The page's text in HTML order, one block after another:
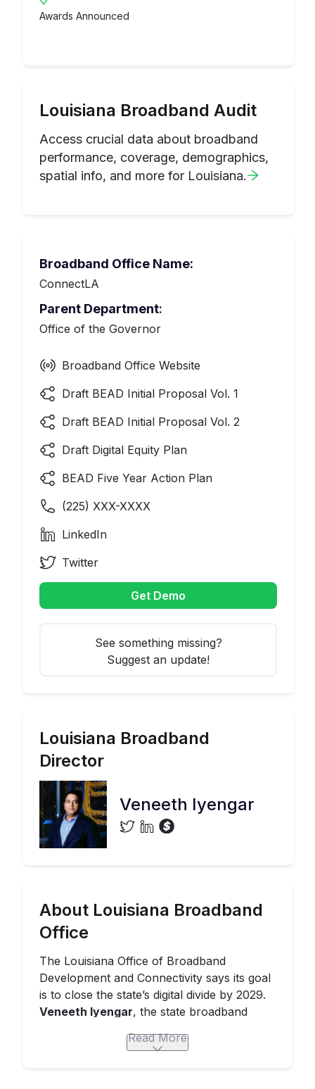
Awards Announced
Louisiana Broadband Audit
Access crucial data about broadband
performance, coverage, demographics,
spatial info, and more for Louisiana.
Broadband Office Name:
ConnectLA
Parent Department:
Office of the Governor
Broadband Office Website
Draft BEAD Initial Proposal Vol. 1
Draft BEAD Initial Proposal Vol. 2
Draft Digital Equity Plan
BEAD Five Year Action Plan
(225) XXX-XXXX
LinkedIn
Twitter
Get Demo
See something missing?
Suggest an update!
Louisiana Broadband
Director
Veneeth Iyengar
About Louisiana Broadband
Office
The Louisiana Office of Broadband
Development and Connectivity says its goal
is to close the state’s digital divide by 2029.
Veneeth Iyengar, the state broadband
stakeholder engagement and community
Read More